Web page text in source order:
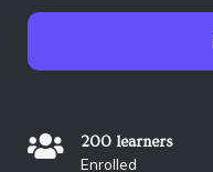
200 learners
Enrolled